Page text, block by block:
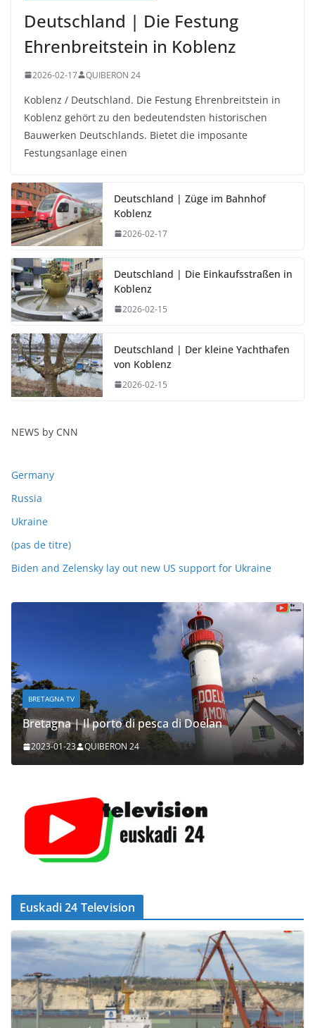
Deutschland | Die Festung
Ehrenbreitstein in Koblenz
2026-02-17 QUIBERON 24
Koblenz / Deutschland. Die Festung Ehrenbreitstein in
Koblenz gehört zu den bedeutendsten historischen
Bauwerken Deutschlands. Bietet die imposante
Festungsanlage einen
Deutschland | Züge im Bahnhof
Koblenz
2026-02-17
Deutschland | Die Einkaufsstraßen in
Koblenz
2026-02-15
Deutschland | Der kleine Yachthafen
von Koblenz
2026-02-15
NEWS by CNN
Germany
Russia
Ukraine
(pas de titre)
Biden and Zelensky lay out new US support for Ukraine
BRETAGNA TV
Bretagna | Il porto di pesca di Doelan
2023-01-23 QUIBERON 24
Euskadi 24 Television